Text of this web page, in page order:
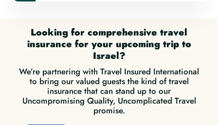
Looking for comprehensive travel
insurance for your upcoming trip to
Israel?
We’re partnering with Travel Insured International
to bring our valued guests the kind of travel
insurance that can stand up to our
Uncompromising Quality, Uncomplicated Travel
promise.